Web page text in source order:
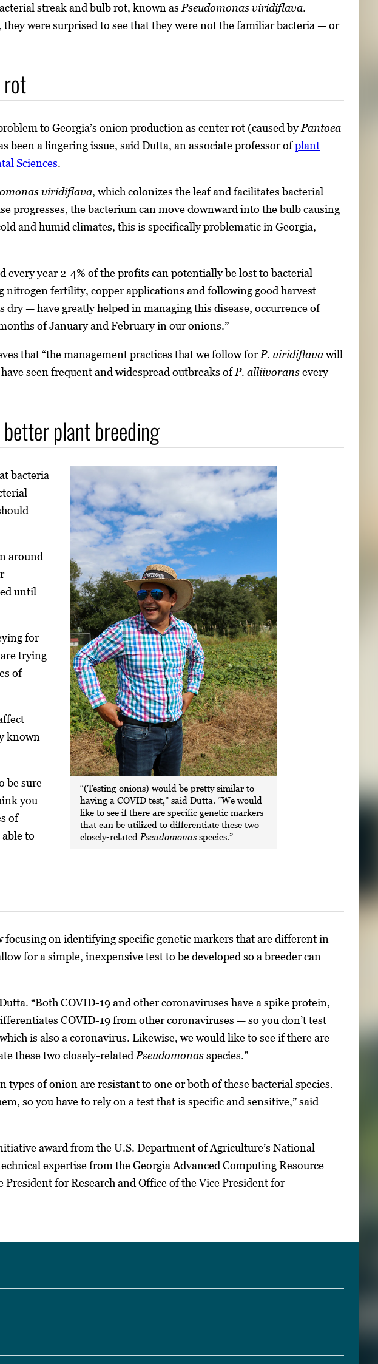
streak and bulb rot, known as Pseudomonas viridiflava.
were surprised to see that they were not the familiar bacteria — or
to Georgia’s onion production as center rot (caused byPantoea
been a lingering issue, said Dutta, an associate professor ofplant
Sciences.
viridiflava, which colonizes the leaf and facilitates bacterial
progresses, the bacterium can move downward into the bulb causing
and humid climates, this is specifically problematic in Georgia,
year 2-4% of the profits can potentially be lost to bacterial
nitrogen fertility, copper applications and following good harvest
— have greatly helped in managing this disease, occurrence of
of January and February in our onions.”
that “the management practices that we follow forP. viridiflavawill
seen frequent and widespread outbreaks ofP. alliivoransevery
plant breeding
“(Testing onions) would be pretty similar to
having a COVID test,” said Dutta. “We would
like to see if there are specific genetic markers
that can be utilized to differentiate these two
closely-related Pseudomonas species.”
bacteria
around
until
for
trying
of
known
be sure
you
of
to
focusing on identifying specific genetic markers that are different in
for a simple, inexpensive test to be developed so a breeder can
“Both COVID-19 and other coronaviruses have a spike protein,
COVID-19 from other coronaviruses — so you don’t test
is also a coronavirus. Likewise, we would like to see if there are
these two closely-related Pseudomonasspecies.”
types of onion are resistant to one or both of these bacterial species.
so you have to rely on a test that is specific and sensitive,” said
award from the U.S. Department of Agriculture’s National
expertise from the Georgia Advanced Computing Resource
for Research and Office of the Vice President for